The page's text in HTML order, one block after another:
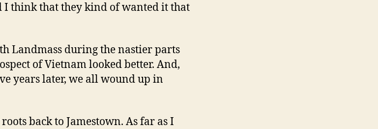
I think that they kind of wanted it that
Landmass during the nastier parts
of Vietnam looked better. And,
years later, we all wound up in
back to Jamestown. As far as I